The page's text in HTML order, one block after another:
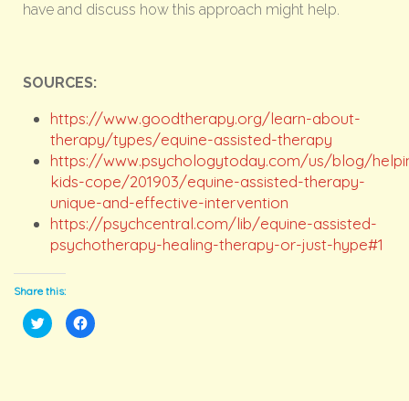
have and discuss how this approach might help.
SOURCES:
https://www.goodtherapy.org/learn-about-
therapy/types/equine-assisted-therapy
https://www.psychologytoday.com/us/blog/
kids-cope/201903/equine-assisted-therapy-
unique-and-effective-intervention
https://psychcentral.com/lib/equine-assisted-
psychotherapy-healing-therapy-or-just-hype#1
Share this:
Click
to
share
Click
to